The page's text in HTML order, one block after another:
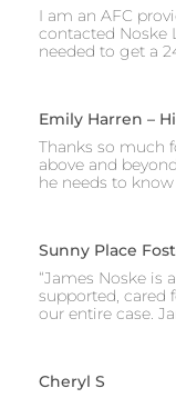
I am an AFC
contacted Noske
needed to get a
Emily Harren –
Thanks so much
above and
he needs to
Sunny Place
“James Noske is
supported, cared
our entire case.
Cheryl S